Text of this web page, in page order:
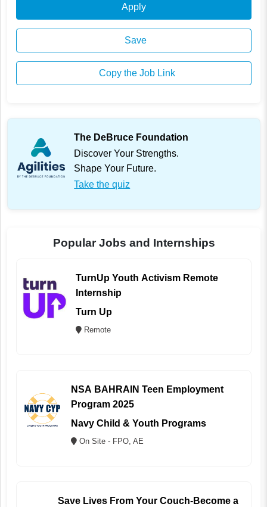
Apply
Save
Copy the Job Link
The DeBruce Foundation
Discover Your Strengths.
Shape Your Future.
Take the quiz
Popular Jobs and Internships
TurnUp Youth Activism Remote
Internship
Turn Up
Remote
NSA BAHRAIN Teen Employment
Program 2025
Navy Child & Youth Programs
On Site - FPO, AE
Save Lives From Your Couch-Become a